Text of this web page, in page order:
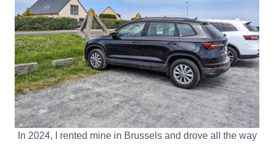
In 2024, I rented mine in Brussels and drove all the way